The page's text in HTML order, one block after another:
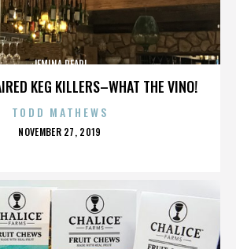
KEG KILLERS–WHAT THE VINO!
JEMINA PEARL
TODD MATHEWS
POSTED
NOVEMBER 27, 2019